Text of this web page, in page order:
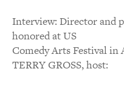
Interview: Director and
honored at US
Comedy Arts Festival in
TERRY GROSS, host: